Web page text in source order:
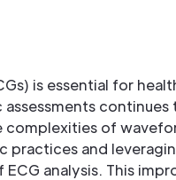
is essential for
continues
of
and
analysis. This